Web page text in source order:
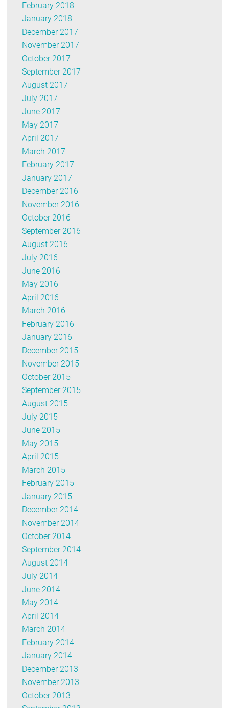
February 2018
January 2018
December 2017
November 2017
October 2017
September 2017
August 2017
July 2017
June 2017
May 2017
April 2017
March 2017
February 2017
January 2017
December 2016
November 2016
October 2016
September 2016
August 2016
July 2016
June 2016
May 2016
April 2016
March 2016
February 2016
January 2016
December 2015
November 2015
October 2015
September 2015
August 2015
July 2015
June 2015
May 2015
April 2015
March 2015
February 2015
January 2015
December 2014
November 2014
October 2014
September 2014
August 2014
July 2014
June 2014
May 2014
April 2014
March 2014
February 2014
January 2014
December 2013
November 2013
October 2013